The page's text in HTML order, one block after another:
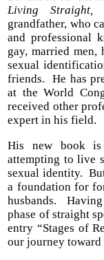
Living Straight,
grandfather, who
and professional
gay, married
sexual
friends. He has
at the World
received other
expert in his field.
His new book is
attempting to live
sexual identity.
a foundation for
husbands.
phase of straight
entry “Stages of
our journey